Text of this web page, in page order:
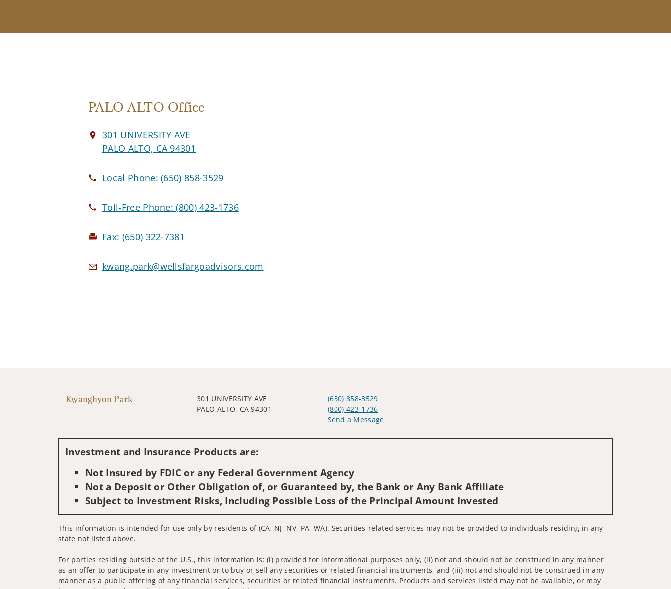
PALO ALTO Office
301 UNIVERSITY AVE
PALO ALTO, CA 94301
Local Phone:(650) 858-3529
Toll-Free Phone:(800) 423-1736
Fax: (650) 322-7381
kwang.park@wellsfargoadvisors.com
Kwanghyon Park
301 UNIVERSITY AVE
PALO ALTO, CA 94301
(650) 858-3529
(800) 423-1736
Send a Message
Investment and Insurance Products are:
Not Insured by FDIC or any Federal Government Agency
Not a Deposit or Other Obligation of, or Guaranteed by, the Bank or Any Bank Affiliate
Subject to Investment Risks, Including Possible Loss of the Principal Amount Invested
This information is intended for use only by residents of (CA, NJ, NV, PA, WA). Securities-related services may not be provided to individuals residing in any
state not listed above.
For parties residing outside of the U.S., this information is: (i) provided for informational purposes only, (ii) not and should not be construed in any manner
as an offer to participate in any investment or to buy or sell any securities or related financial instruments, and (iii) not and should not be construed in any
manner as a public offering of any financial services, securities or related financial instruments. Products and services listed may not be available, or may